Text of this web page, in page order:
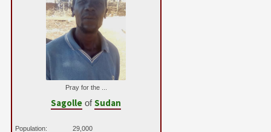
Pray for the ...
Sagolle ofSudan
Population:
29,000